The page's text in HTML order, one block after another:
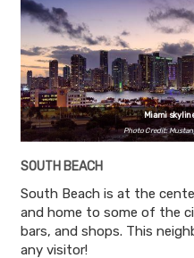
Miami
Photo Credit:
SOUTH BEACH
South Beach is at the
and home to some of the
bars, and shops. This
any visitor!